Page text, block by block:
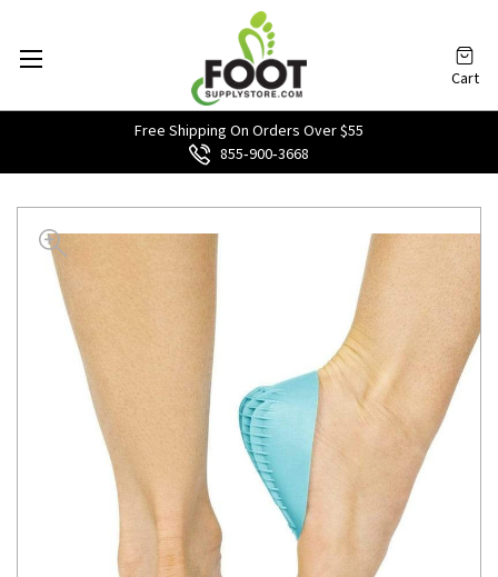
Free Shipping On Orders Over $55
855‑900‑3668
Cart